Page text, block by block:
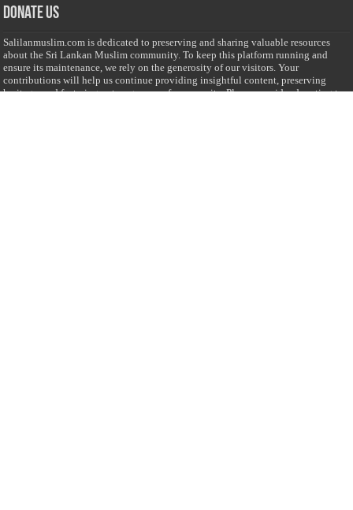
Donate Us
Salilanmuslim.com is dedicated to preserving and sharing valuable resources
about the Sri Lankan Muslim community. To keep this platform running and
ensure its maintenance, we rely on the generosity of our visitors. Your
contributions will help us continue providing insightful content, preserving
heritage, and fostering a strong sense of community. Please consider donating to